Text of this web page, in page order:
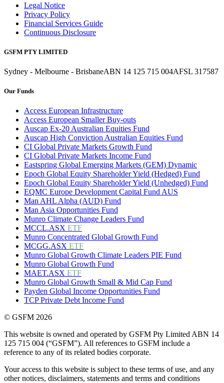
Legal Notice
Privacy Policy
Financial Services Guide
Continuous Disclosure
GSFM PTY LIMITED
Sydney - Melbourne - BrisbaneABN 14 125 715 004AFSL 317587
Our Funds
Access European Infrastructure
Access European Smaller Buy-outs
Auscap Ex-20 Australian Equities Fund
Auscap High Conviction Australian Equities Fund
CI Global Private Markets Growth Fund
CI Global Private Markets Income Fund
Eastspring Global Emerging Markets (GEM) Dynamic
Epoch Global Equity Shareholder Yield (Hedged) Fund
Epoch Global Equity Shareholder Yield (Unhedged) Fund
EQMC Europe Development Capital Fund AUS
Man AHL Alpha (AUD) Fund
Man Asia Opportunities Fund
Munro Climate Change Leaders Fund
MCCL.ASX ETF
Munro Concentrated Global Growth Fund
MCGG.ASX ETF
Munro Global Growth Climate Leaders PIE Fund
Munro Global Growth Fund
MAET.ASX ETF
Munro Global Growth Small & Mid Cap Fund
Payden Global Income Opportunities Fund
TCP Private Debt Income Fund
© GSFM 2026
This website is owned and operated by GSFM Pty Limited ABN 14
125 715 004 (“GSFM”). All references to GSFM include a
reference to any of its related bodies corporate.
Your access to this website is subject to these terms of use, and any
other notices, disclaimers, statements and terms and conditions